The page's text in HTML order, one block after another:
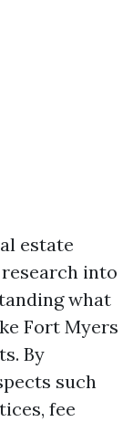
estate
into
what
Fort Myers
By
such
fee